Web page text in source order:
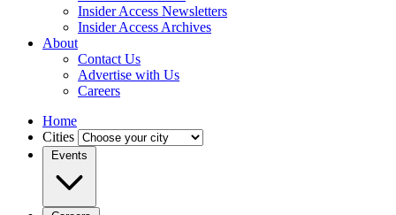
Insider Access Newsletters
Insider Access Archives
About
Contact Us
Advertise with Us
Careers
Home
Cities
Events